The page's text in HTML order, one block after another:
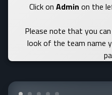
Click on Admin on the
Please note that you
look of the team name